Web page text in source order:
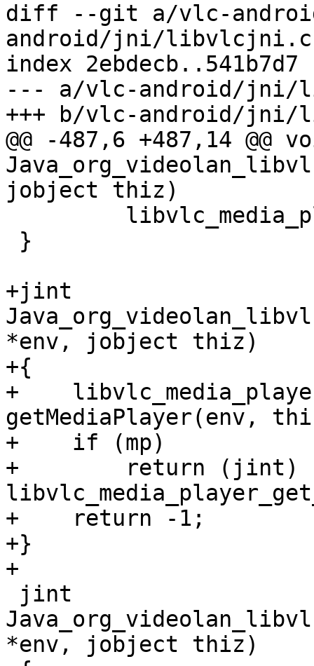
diff --git a/vlc-
android/jni/libvlcjni.c
index 2ebdecb..541b7d7
--- a/vlc-android/
+++ b/vlc-android/
@@ -487,6 +487,14 @@
jobject thiz)
+jint
*env, jobject thiz)
+{
+
getMediaPlayer(env,
+    if (mp)
+        return (jint)
+    return -1;
+}
+
*env, jobject thiz)